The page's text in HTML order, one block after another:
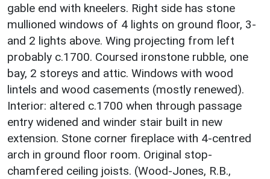
gable end with kneelers. Right side has stone
mullioned windows of 4 lights on ground floor, 3-
and 2 lights above. Wing projecting from left
probably c.1700. Coursed ironstone rubble, one
bay, 2 storeys and attic. Windows with wood
lintels and wood casements (mostly renewed).
Interior: altered c.1700 when through passage
entry widened and winder stair built in new
extension. Stone corner fireplace with 4-centred
arch in ground floor room. Original stop-
chamfered ceiling joists. (Wood-Jones, R.B.,